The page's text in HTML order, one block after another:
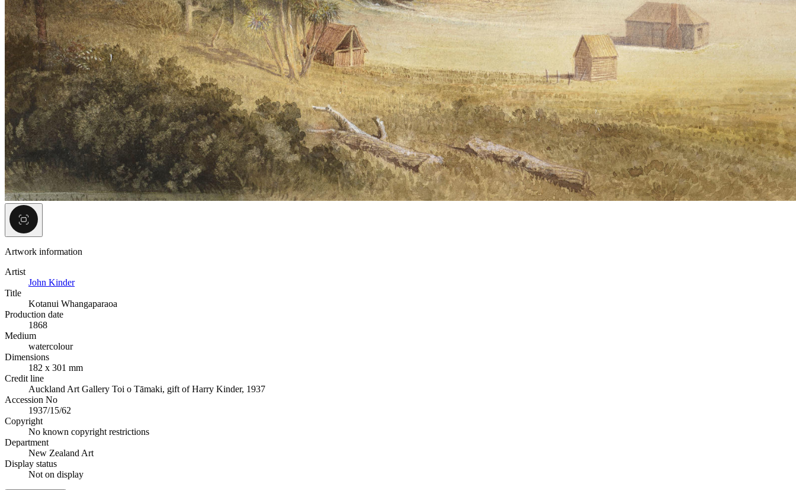
Artwork information
Artist
John Kinder
Title
Kotanui Whangaparaoa
Production date
1868
Medium
watercolour
Dimensions
182 x 301 mm
Credit line
Auckland Art Gallery Toi o Tāmaki, gift of Harry Kinder, 1937
Accession No
1937/15/62
Copyright
No known copyright restrictions
Department
New Zealand Art
Display status
Not on display